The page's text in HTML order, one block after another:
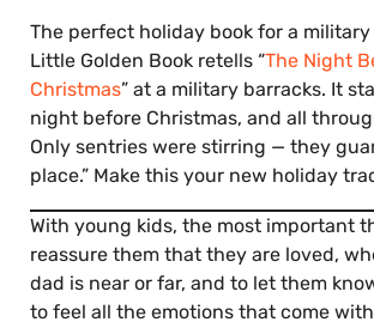
The perfect holiday book for a military
Little Golden Book retells “The Night
Christmas” at a military barracks. It
night before Christmas, and all
Only sentries were stirring — they
place.” Make this your new holiday
With young kids, the most important
reassure them that they are loved,
dad is near or far, and to let them
to feel all the emotions that come